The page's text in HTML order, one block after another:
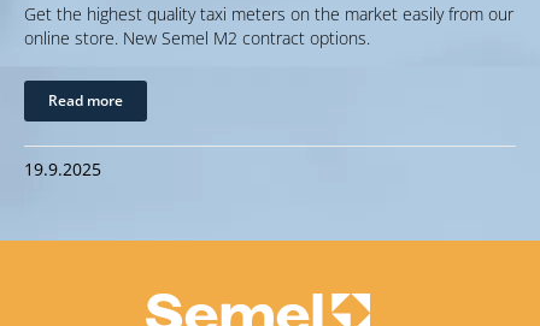
Get the highest quality taxi meters on the market easily from our
online store. New Semel M2 contract options.
Read more
19.9.2025